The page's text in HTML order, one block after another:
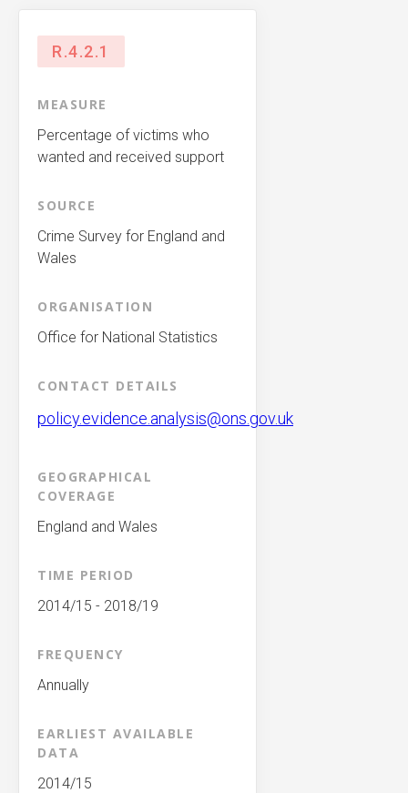
R.4.2.1
MEASURE
Percentage of victims who
wanted and received support
SOURCE
Crime Survey for England and
Wales
ORGANISATION
Office for National Statistics
CONTACT DETAILS
policy.evidence.analysis@ons.gov.uk
GEOGRAPHICAL
COVERAGE
England and Wales
TIME PERIOD
2014/15 - 2018/19
FREQUENCY
Annually
EARLIEST AVAILABLE
DATA
2014/15